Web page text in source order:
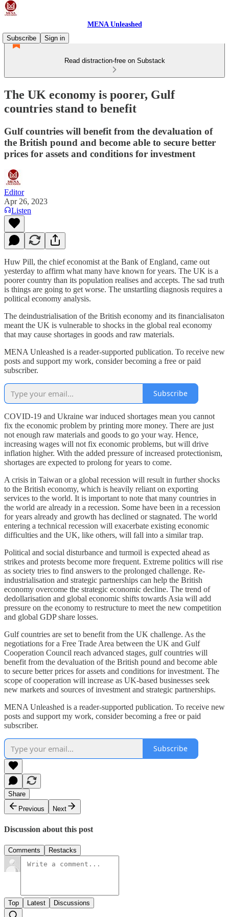
MENA Unleashed
Subscribe
Sign in
Read distraction-free on Substack
The UK economy is poorer, Gulf
countries stand to benefit
Gulf countries will benefit from the devaluation of
the British pound and become able to secure better
prices for assets and conditions for investment
Editor
Apr 26, 2023
Listen
Huw Pill, the chief economist at the Bank of England, came out
yesterday to affirm what many have known for years. The UK is a
poorer country than its population realises and accepts. The sad truth
is things are going to get worse. The unstartling diagnosis requires a
political economy analysis.
The deindustrialisation of the British economy and its financialisaton
meant the UK is vulnerable to shocks in the global real economy
that may cause shortages in goods and raw materials.
MENA Unleashed is a reader-supported publication. To receive new
posts and support my work, consider becoming a free or paid
subscriber.
Subscribe
COVID-19 and Ukraine war induced shortages mean you cannot
fix the economic problem by printing more money. There are just
not enough raw materials and goods to go your way. Hence,
increasing wages will not fix economic problems, but will drive
inflation higher. With the added pressure of increased protectionism,
shortages are expected to prolong for years to come.
A crisis in Taiwan or a global recession will result in further shocks
to the British economy, which is heavily reliant on exporting
services to the world. It is important to note that many countries in
the world are already in a recession. Some have been in a recession
for years already and growth has declined or stagnated. The world
entering a technical recession will exacerbate existing economic
difficulties and the UK, like others, will fall into a similar trap.
Political and social disturbance and turmoil is expected ahead as
strikes and protests become more frequent. Extreme politics will rise
as society tries to find answers to the prolonged challenge. Re-
industrialisation and strategic partnerships can help the British
economy overcome the strategic economic decline. The trend of
dedollarisation and global economic shifts towards Asia will add
pressure on the economy to restructure to meet the new competition
and global GDP share losses.
Gulf countries are set to benefit from the UK challenge. As the
negotiations for a Free Trade Area between the UK and Gulf
Cooperation Council reach advanced stages, gulf countries will
benefit from the devaluation of the British pound and become able
to secure better prices for assets and conditions for investment. The
scope of cooperation will increase as UK-based businesses seek
new markets and sources of investment and strategic partnerships.
MENA Unleashed is a reader-supported publication. To receive new
posts and support my work, consider becoming a free or paid
subscriber.
Subscribe
Share
Previous
Next
Discussion about this post
Comments Restacks
Top Latest Discussions